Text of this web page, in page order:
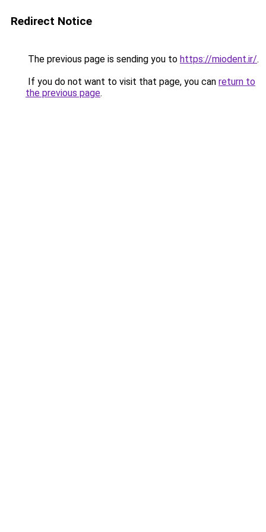
Redirect Notice
The previous page is sending you to https://miodent.ir/.
If you do not want to visit that page, you can return to
the previous page.